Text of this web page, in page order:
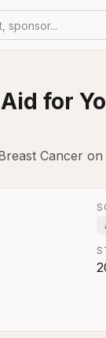
for
Cancer